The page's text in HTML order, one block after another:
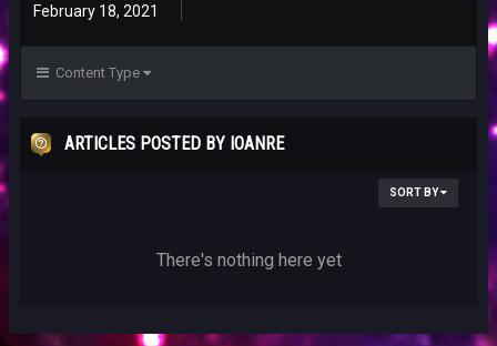
February 18, 2021
Content Type
ARTICLES POSTED BY IOANRE
SORT BY
There's nothing here yet